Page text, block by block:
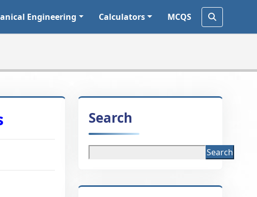
Engineering Calculators MCQS
Search
Search